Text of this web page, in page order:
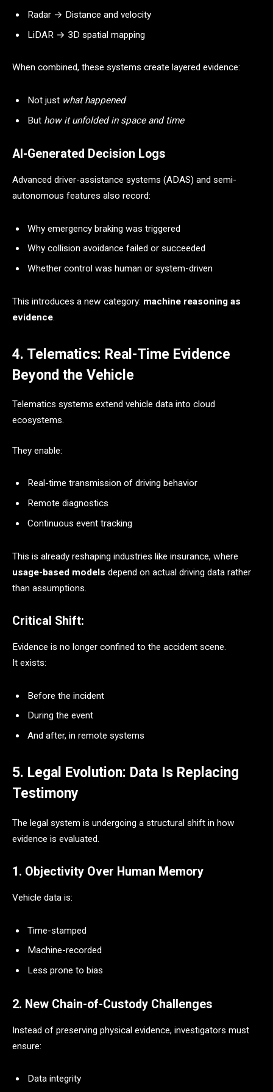
Radar → Distance and velocity
LiDAR → 3D spatial mapping
When combined, these systems create layered evidence:
Not just what happened
But how it unfolded in space and time
AI-Generated Decision Logs
Advanced driver-assistance systems (ADAS) and semi-
autonomous features also record:
Why emergency braking was triggered
Why collision avoidance failed or succeeded
Whether control was human or system-driven
This introduces a new category: machine reasoning as
evidence.
4. Telematics: Real-Time Evidence
Beyond the Vehicle
Telematics systems extend vehicle data into cloud
ecosystems.
They enable:
Real-time transmission of driving behavior
Remote diagnostics
Continuous event tracking
This is already reshaping industries like insurance, where
usage-based models depend on actual driving data rather
than assumptions.
Critical Shift:
Evidence is no longer confined to the accident scene.
It exists:
Before the incident
During the event
And after, in remote systems
5. Legal Evolution: Data Is Replacing
Testimony
The legal system is undergoing a structural shift in how
evidence is evaluated.
1. Objectivity Over Human Memory
Vehicle data is:
Time-stamped
Machine-recorded
Less prone to bias
2. New Chain-of-Custody Challenges
Instead of preserving physical evidence, investigators must
ensure:
Data integrity